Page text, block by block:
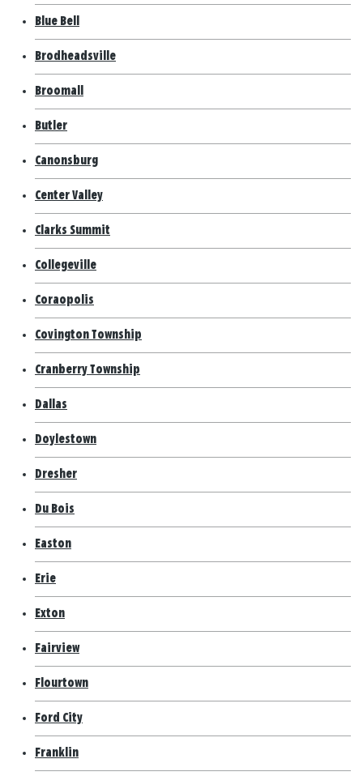
Blue Bell
Brodheadsville
Broomall
Butler
Canonsburg
Center Valley
Clarks Summit
Collegeville
Coraopolis
Covington Township
Cranberry Township
Dallas
Doylestown
Dresher
Du Bois
Easton
Erie
Exton
Fairview
Flourtown
Ford City
Franklin